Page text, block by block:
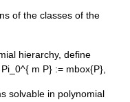
of the classes of the
hierarchy, define
m P} := mbox{P},
s solvable in polynomial